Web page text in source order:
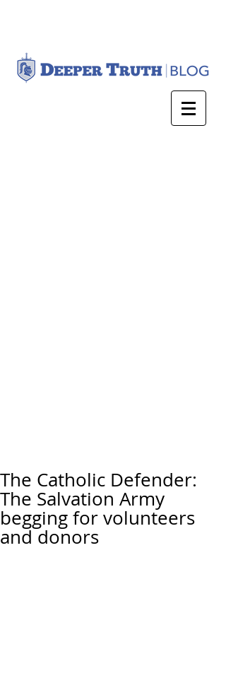
The Catholic Defender:
The Salvation Army
begging for volunteers
and donors